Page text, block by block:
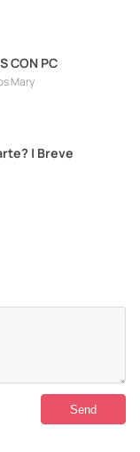
EDICION DE VIDEOS CON PC
Mary
| Breve